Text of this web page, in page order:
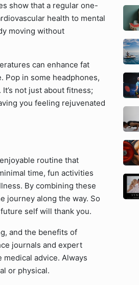
show that a regular one-
health to mental
moving without
can enhance fat
Pop in some headphones,
not just about fitness;
you feeling rejuvenated
routine that
time, fun activities
By combining these
journey along the way. So
self will thank you.
and the benefits of
journals and expert
advice. Always
or physical.